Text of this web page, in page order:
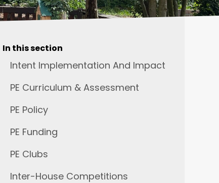
In this section
Intent Implementation And Impact
PE Curriculum & Assessment
PE Policy
PE Funding
PE Clubs
Inter-House Competitions